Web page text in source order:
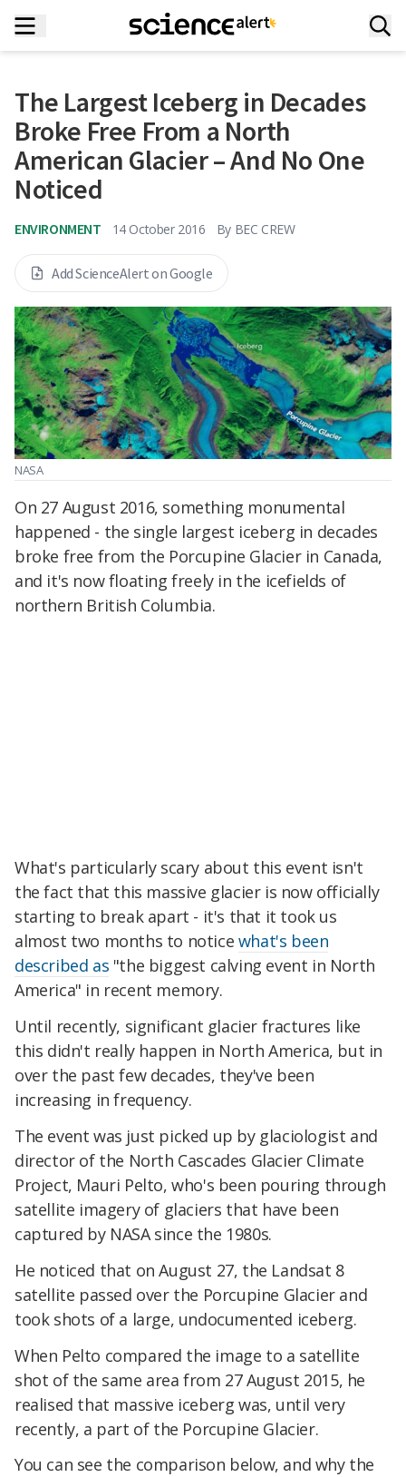
The Largest Iceberg in Decades
Broke Free From a North
American Glacier – And No One
Noticed
ENVIRONMENT 14 October 2016 By BEC CREW
Add ScienceAlert on Google
NASA
On 27 August 2016, something monumental
happened - the single largest iceberg in decades
broke free from the Porcupine Glacier in Canada,
and it's now floating freely in the icefields of
northern British Columbia.
What's particularly scary about this event isn't
the fact that this massive glacier is now officially
starting to break apart - it's that it took us
almost two months to notice what's been
described as "the biggest calving event in North
America" in recent memory.
Until recently, significant glacier fractures like
this didn't really happen in North America, but in
over the past few decades, they've been
increasing in frequency.
The event was just picked up by glaciologist and
director of the North Cascades Glacier Climate
Project, Mauri Pelto, who's been pouring through
satellite imagery of glaciers that have been
captured by NASA since the 1980s.
He noticed that on August 27, the Landsat 8
satellite passed over the Porcupine Glacier and
took shots of a large, undocumented iceberg.
When Pelto compared the image to a satellite
shot of the same area from 27 August 2015, he
realised that massive iceberg was, until very
recently, a part of the Porcupine Glacier.
You can see the comparison below, and why the